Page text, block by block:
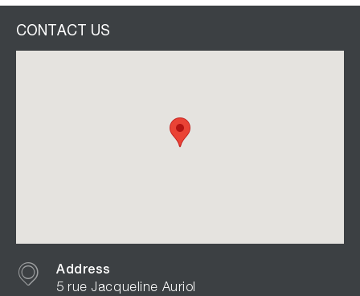
CONTACT US
Address
5 rue Jacqueline Auriol